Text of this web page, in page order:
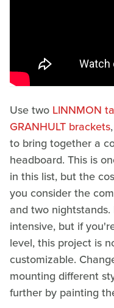
Use two LINNMON
GRANHULT brackets
to bring together a
headboard. This is
in this list, but the
you consider the
and two
intensive, but if
level, this project is
customizable.
mounting different
further by painting